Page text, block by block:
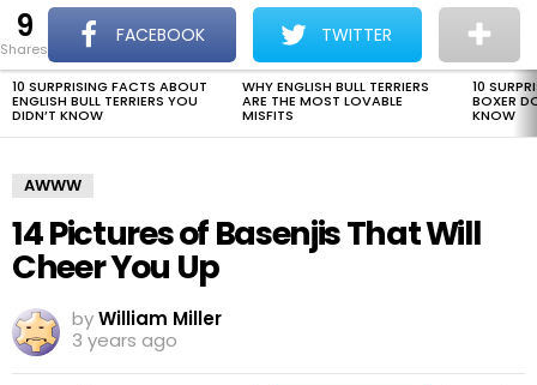
Menu
The Dogman
LATEST
STORIES
10 SURPRISING FACTS ABOUT
ENGLISH BULL TERRIERS YOU
DIDN’T KNOW
WHY ENGLISH BULL TERRIERS
ARE THE MOST LOVABLE
MISFITS
10
BOXER
KNOW
AWWW
14 Pictures of Basenjis That Will
Cheer You Up
byWilliam Miller
3 years ago
9
shares
FACEBOOK TWITTER